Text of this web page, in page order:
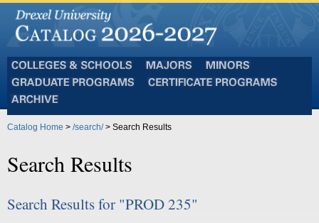
and
Schools
Programs
Catalog Home > /search/> Search Results
Search Results
Search Results for "PROD 235"